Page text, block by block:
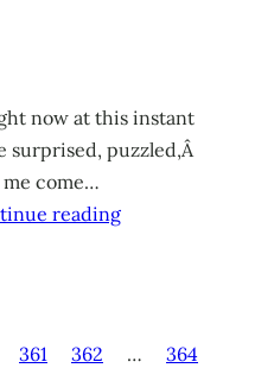
now at this instant
surprised, puzzled,Â
come…
reading
361 362 …
364